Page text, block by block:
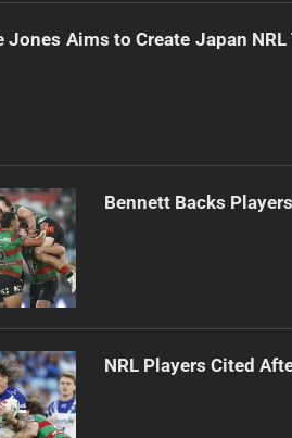
Jones Aims to Create Japan NRL
Bennett Backs
NRL Players Cited